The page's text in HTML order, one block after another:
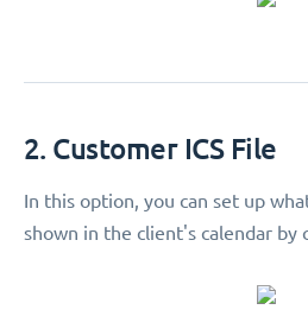
2. Customer ICS File
In this option, you can set up
shown in the client's calendar by